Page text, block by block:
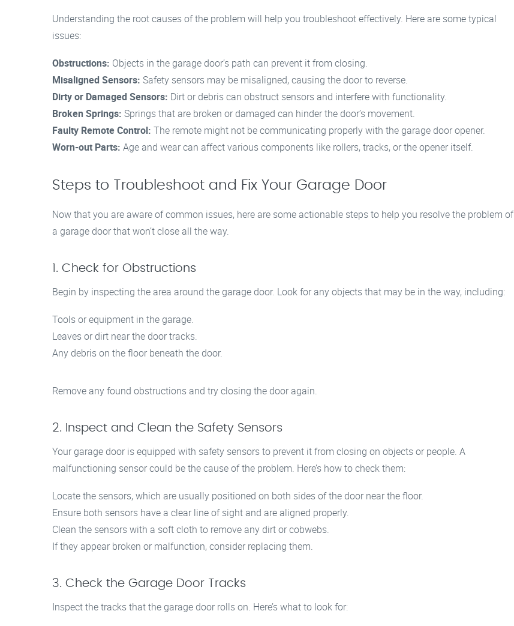
Understanding the root causes of the problem will help you troubleshoot effectively. Here are some typical
issues:
Obstructions: Objects in the garage door’s path can prevent it from closing.
Misaligned Sensors: Safety sensors may be misaligned, causing the door to reverse.
Dirty or Damaged Sensors: Dirt or debris can obstruct sensors and interfere with functionality.
Broken Springs: Springs that are broken or damaged can hinder the door’s movement.
Faulty Remote Control: The remote might not be communicating properly with the garage door opener.
Worn-out Parts: Age and wear can affect various components like rollers, tracks, or the opener itself.
Steps to Troubleshoot and Fix Your Garage Door
Now that you are aware of common issues, here are some actionable steps to help you resolve the problem of
a garage door that won’t close all the way.
1. Check for Obstructions
Begin by inspecting the area around the garage door. Look for any objects that may be in the way, including:
Tools or equipment in the garage.
Leaves or dirt near the door tracks.
Any debris on the floor beneath the door.
Remove any found obstructions and try closing the door again.
2. Inspect and Clean the Safety Sensors
Your garage door is equipped with safety sensors to prevent it from closing on objects or people. A
malfunctioning sensor could be the cause of the problem. Here’s how to check them:
Locate the sensors, which are usually positioned on both sides of the door near the floor.
Ensure both sensors have a clear line of sight and are aligned properly.
Clean the sensors with a soft cloth to remove any dirt or cobwebs.
If they appear broken or malfunction, consider replacing them.
3. Check the Garage Door Tracks
Inspect the tracks that the garage door rolls on. Here’s what to look for: